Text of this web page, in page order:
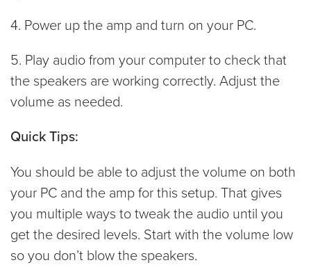
4. Power up the amp and turn on your PC.
5. Play audio from your computer to check that
the speakers are working correctly. Adjust the
volume as needed.
Quick Tips:
You should be able to adjust the volume on both
your PC and the amp for this setup. That gives
you multiple ways to tweak the audio until you
get the desired levels. Start with the volume low
so you don’t blow the speakers.